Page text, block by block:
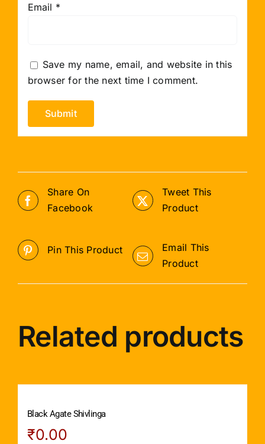
Email *
Save my name, email, and website in this
browser for the next time I comment.
Share On
Facebook
Tweet This
Product
Pin This Product
Email This
Product
Related products
Black Agate Shivlinga
₹0.00